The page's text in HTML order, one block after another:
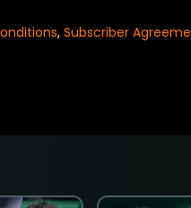
, Subscriber